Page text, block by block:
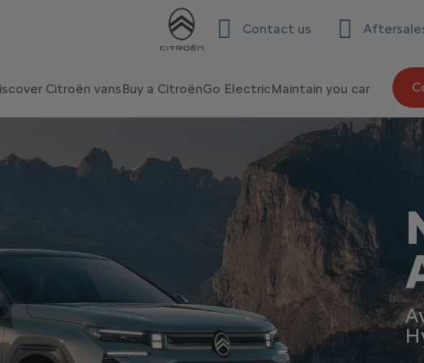
Contact us
Citroën vansBuy a CitroënGo ElectricMaintain you car